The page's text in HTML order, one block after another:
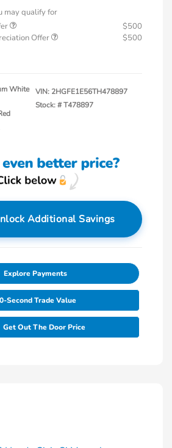
may qualify for
$500
Offer
$500
White
VIN: 2HGFE1E56TH478897
Stock: #T478897
Additional Savings
Explore Payments
Second Trade Value
Get Out The Door Price